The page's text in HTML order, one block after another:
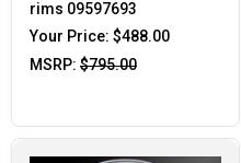
rims 09597693
Your Price: $488.00
MSRP: $795.00